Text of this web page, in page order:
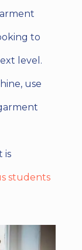
to
level.
use
is
students